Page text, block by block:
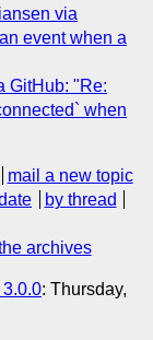
via
event when a
GitHub: "Re:
when
mail a new topic
by thread
archives
: Thursday,